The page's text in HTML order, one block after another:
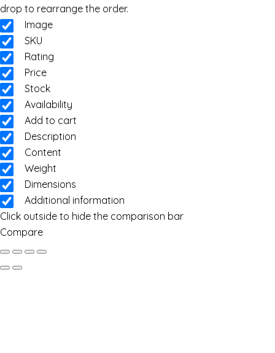
drop to rearrange the order.
Image
SKU
Rating
Price
Stock
Availability
Add to cart
Description
Content
Weight
Dimensions
Additional information
Click outside to hide the comparison bar
Compare